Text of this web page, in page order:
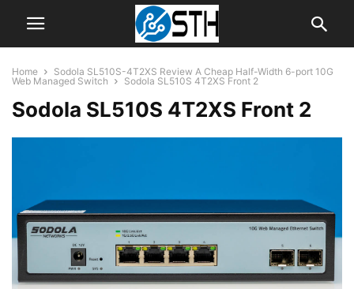
Home
Sodola SL510S-4T2XS Review A Cheap Half-Width 6-port 10G
Web Managed Switch
Sodola SL510S 4T2XS Front 2
Sodola SL510S 4T2XS Front 2